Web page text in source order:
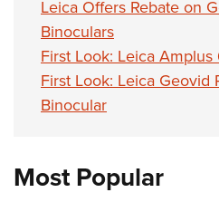
Leica Offers Rebate on
Binoculars
First Look: Leica
First Look: Leica Geovid
Binocular
Most Popular